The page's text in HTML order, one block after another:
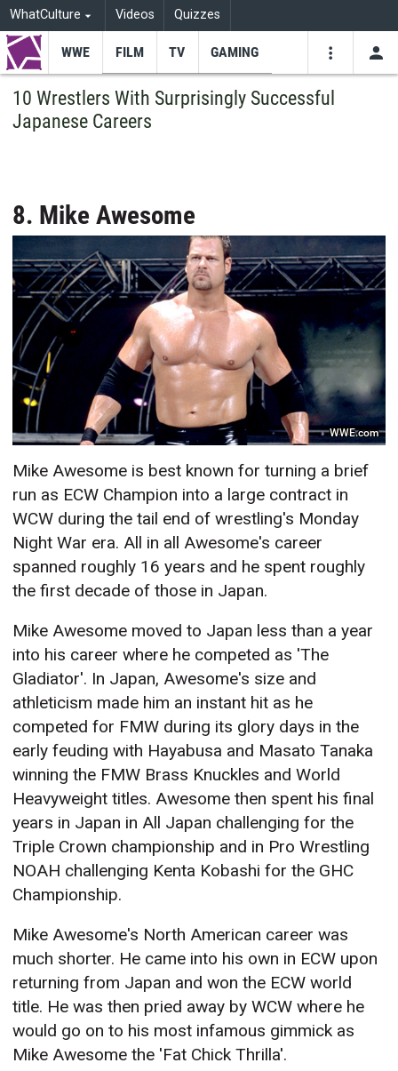
WhatCulture Videos Quizzes
WWE FILM TV GAMING
10 Wrestlers With Surprisingly Successful
Japanese Careers
8. Mike Awesome
WWE.com
Mike Awesome is best known for turning a brief
run as ECW Champion into a large contract in
WCW during the tail end of wrestling's Monday
Night War era. All in all Awesome's career
spanned roughly 16 years and he spent roughly
the first decade of those in Japan.
Mike Awesome moved to Japan less than a year
into his career where he competed as 'The
Gladiator'. In Japan, Awesome's size and
athleticism made him an instant hit as he
competed for FMW during its glory days in the
early feuding with Hayabusa and Masato Tanaka
winning the FMW Brass Knuckles and World
Heavyweight titles. Awesome then spent his final
years in Japan in All Japan challenging for the
Triple Crown championship and in Pro Wrestling
NOAH challenging Kenta Kobashi for the GHC
Championship.
Mike Awesome's North American career was
much shorter. He came into his own in ECW upon
returning from Japan and won the ECW world
title. He was then pried away by WCW where he
would go on to his most infamous gimmick as
Mike Awesome the 'Fat Chick Thrilla'.